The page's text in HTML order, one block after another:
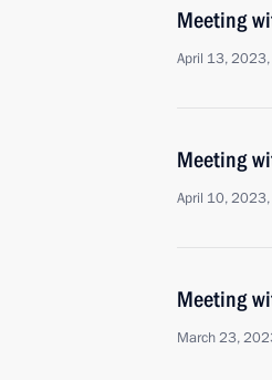
Meeting
April 13,
Meeting
April 10,
Meeting
March 23,